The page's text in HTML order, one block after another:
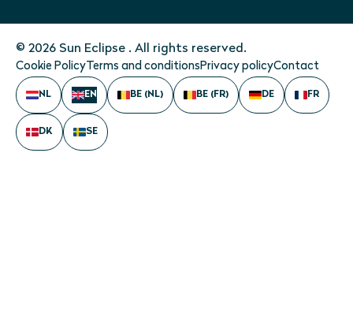
© 2026 Sun Eclipse . All rights reserved.
Cookie PolicyTerms and conditions Privacy policyContact
NL EN BE (NL) BE (FR) DE FR
DK SE